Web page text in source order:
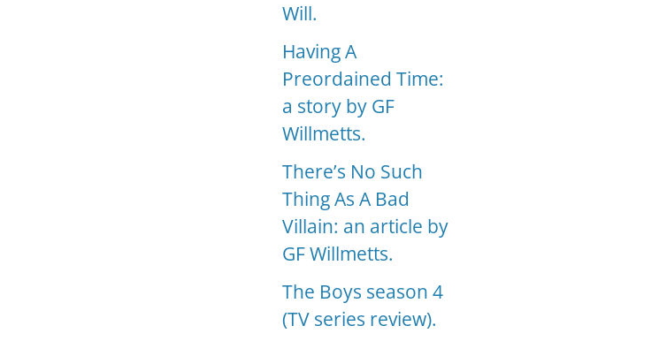
Will.
Having A
Preordained Time:
a story by GF
Willmetts.
There’s No Such
Thing As A Bad
Villain: an article by
GF Willmetts.
The Boys season 4
(TV series review).